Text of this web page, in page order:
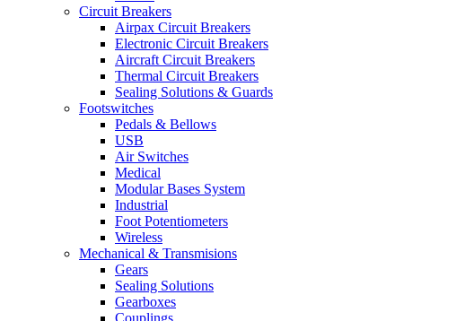
Circuit Breakers
Airpax Circuit Breakers
Electronic Circuit Breakers
Aircraft Circuit Breakers
Thermal Circuit Breakers
Sealing Solutions & Guards
Footswitches
Pedals & Bellows
USB
Air Switches
Medical
Modular Bases System
Industrial
Foot Potentiometers
Wireless
Mechanical & Transmisions
Gears
Sealing Solutions
Gearboxes
Couplings